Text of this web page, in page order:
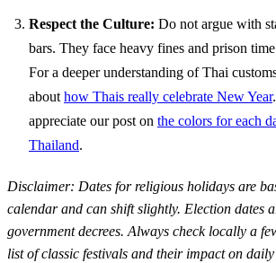
Respect the Culture: Do not argue with
bars. They face heavy fines and prison
For a deeper understanding of Thai
about how Thais really celebrate New Year
appreciate our post on the colors for each
Thailand.
Disclaimer: Dates for religious holidays are
calendar and can shift slightly. Election dates
government decrees. Always check locally a
list of classic festivals and their impact on daily